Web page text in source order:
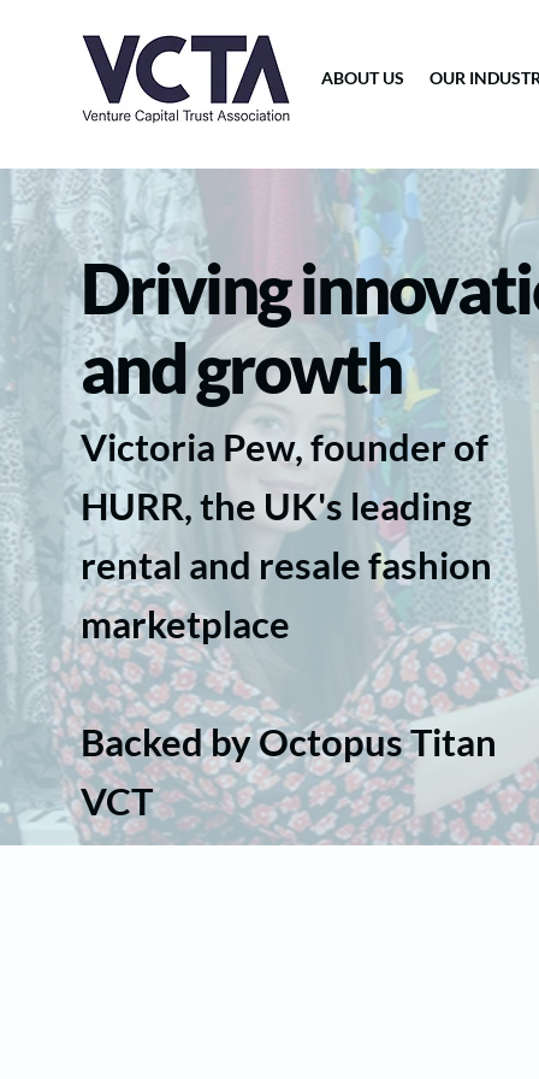
ABOUT US OUR
Driving
and growth
Victoria Pew, founder of
HURR, the UK's leading
rental and resale fashion
marketplace
Backed by Octopus Titan
VCT